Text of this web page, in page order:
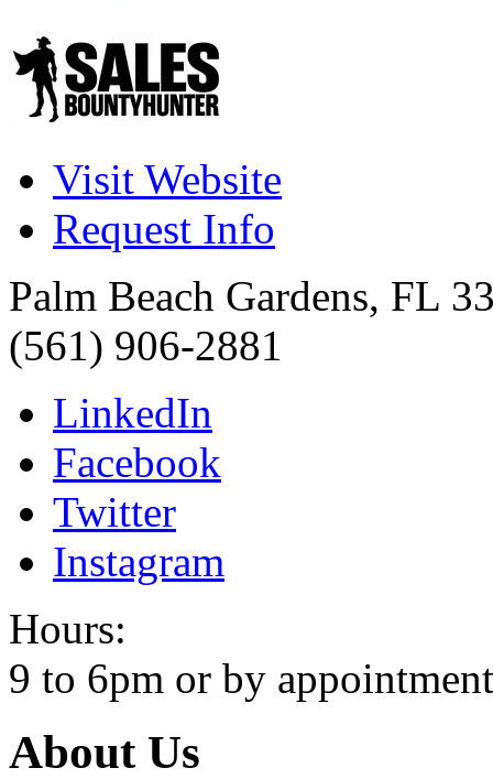
Visit Website
Request Info
Palm Beach Gardens, FL
(561) 906-2881
LinkedIn
Facebook
Twitter
Instagram
Hours:
9 to 6pm or by
About Us